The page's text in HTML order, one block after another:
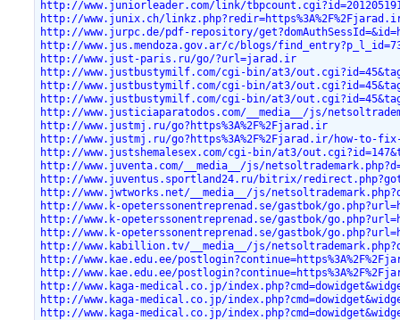
http://www.juniorleader.com/link/
http://www.junix.ch/
http://www.jurpc.de/pdf-repository/
http://www.jus.mendoza.gov.ar/c/blogs/
http://www.just-paris.ru/go/?url=jarad.ir
http://www.justbustymilf.com/cgi-bin/at3/
http://www.justbustymilf.com/cgi-bin/at3/
http://www.justbustymilf.com/cgi-bin/at3/
http://www.justiciaparatodos.com/__media__/js/
http://www.justmj.ru/go?https%3A%2F%2Fjarad.ir
http://www.justmj.ru/go?https%3A%2F%2Fjarad.ir/how-to-
http://www.justshemalesex.com/cgi-bin/at3/
http://www.juventa.com/__media__/js/
http://www.juventus.sportland24.ru/bitrix/
http://www.jwtworks.net/__media__/js/
http://www.k-opeterssonentreprenad.se/gastbok/
http://www.k-opeterssonentreprenad.se/gastbok/
http://www.k-opeterssonentreprenad.se/gastbok/
http://www.kabillion.tv/__media__/js/
http://www.kae.edu.ee/
http://www.kae.edu.ee/
http://www.kaga-medical.co.jp/
http://www.kaga-medical.co.jp/
http://www.kaga-medical.co.jp/